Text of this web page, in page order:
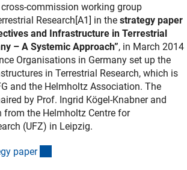
commission working group
Research[A1] in the strategy paper
and Infrastructure in Terrestrial
– A Systemic Approach”, in March 2014
Organisations in Germany set up the
in Terrestrial Research, which is
and the Helmholtz Association. The
by Prof. Ingrid Kögel-Knabner and
from the Helmholtz Centre for
(UFZ) in Leipzig.
paper